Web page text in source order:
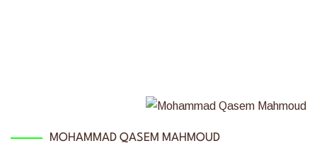
MOHAMMAD QASEM MAHMOUD